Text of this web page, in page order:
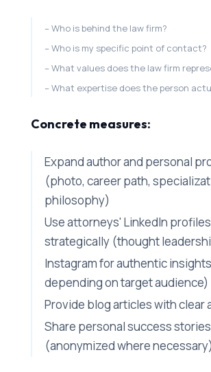
Who is behind the law firm?
Who is my specific point of contact?
What values does the law firm
What expertise does the person
Concrete measures:
Expand author and personal
(photo, career path,
philosophy)
Use attorneys' LinkedIn profiles
strategically (thought
Instagram for authentic
depending on target audience)
Provide blog articles with clear
Share personal success stories
(anonymized where necessary)